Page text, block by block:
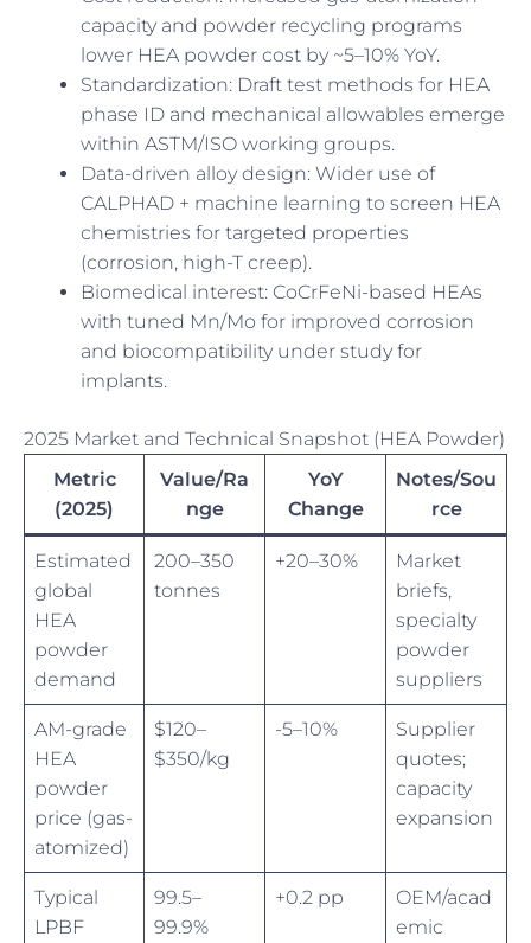
capacity and powder recycling programs
lower HEA powder cost by ~5–10% YoY.
Standardization: Draft test methods for HEA
phase ID and mechanical allowables emerge
within ASTM/ISO working groups.
Data-driven alloy design: Wider use of
CALPHAD + machine learning to screen HEA
chemistries for targeted properties
(corrosion, high-T creep).
Biomedical interest: CoCrFeNi-based HEAs
with tuned Mn/Mo for improved corrosion
and biocompatibility under study for
implants.
2025 Market and Technical Snapshot (HEA Powder)
Metric
(2025)
Value/Ra
nge
YoY
Change
Notes/Sou
rce
Estimated
global
HEA
powder
demand
200–350
tonnes
+20–30%
Market
briefs,
specialty
powder
suppliers
AM-grade
HEA
powder
price (gas-
atomized)
$120–
$350/kg
-5–10%
Supplier
quotes;
capacity
expansion
Typical
LPBF
99.5–
99.9%
+0.2 pp
OEM/acad
emic